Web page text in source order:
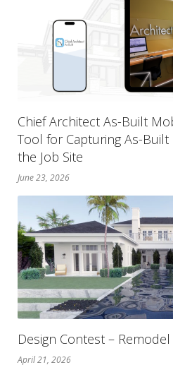
Chief Architect As-Built
Tool for Capturing As-
the Job Site
June 23, 2026
Design Contest –
April 21, 2026